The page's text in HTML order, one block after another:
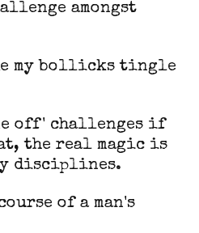
amongst
my bollicks tingle
off' challenges if
the real magic is
disciplines.
of a man's